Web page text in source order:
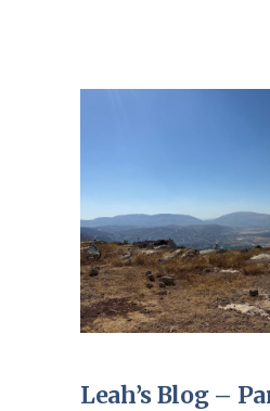
Leah’s Blog –